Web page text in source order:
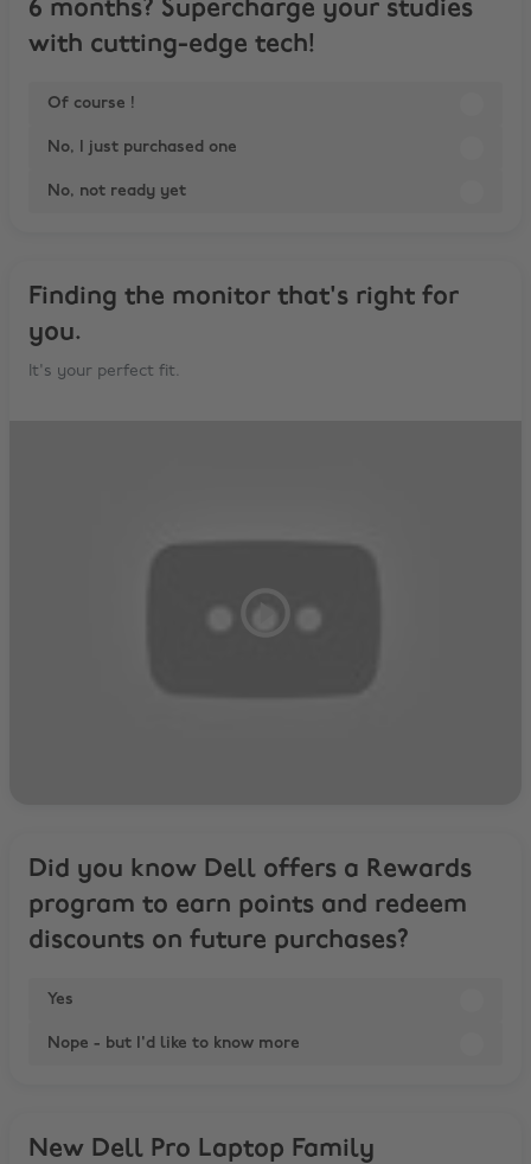
6 months? Supercharge your studies
with cutting-edge tech!
Of course !
No, I just purchased one
No, not ready yet
Finding the monitor that's right for
you.
It's your perfect fit.
Did you know Dell offers a Rewards
program to earn points and redeem
discounts on future purchases?
Yes
Nope - but I'd like to know more
New Dell Pro Laptop Family